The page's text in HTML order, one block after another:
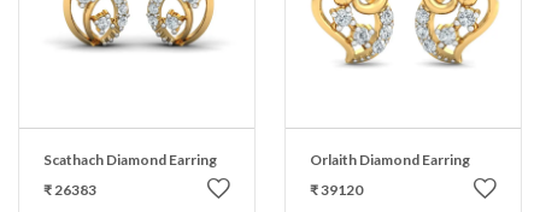
Scathach Diamond Earring
₹ 26383
Orlaith Diamond Earring
₹ 39120